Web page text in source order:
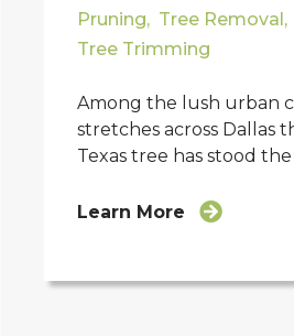
Pruning, Tree Removal,
Tree Trimming
Among the lush urban
stretches across Dallas
Texas tree has stood the
Learn More